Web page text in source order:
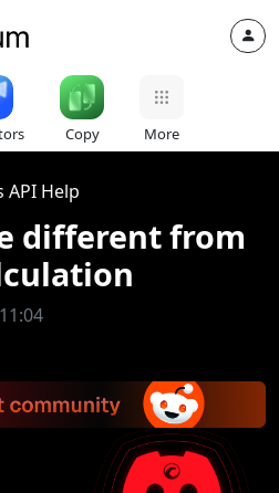
Copy More
API Help
different from